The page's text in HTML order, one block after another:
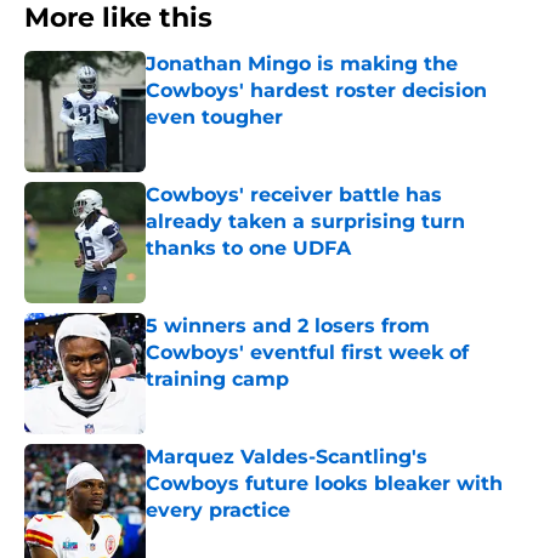
More like this
Jonathan Mingo is making the
Cowboys' hardest roster decision
even tougher
Cowboys' receiver battle has
already taken a surprising turn
thanks to one UDFA
5 winners and 2 losers from
Cowboys' eventful first week of
training camp
Marquez Valdes-Scantling's
Cowboys future looks bleaker with
every practice
Published by on Invalid Date